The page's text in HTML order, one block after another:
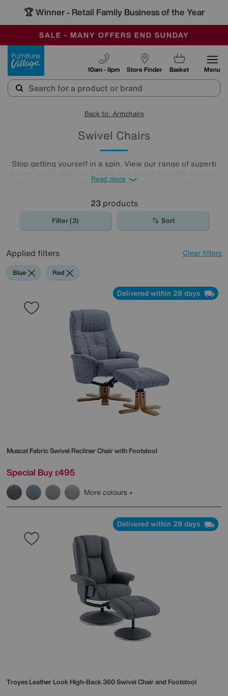
🏆 Winner - Retail Family Business of the Year
SALE - MANY OFFERS END SUNDAY
OUR STORES ARE AIR-CONDITIONED
SAVE MORE TODAY WITH MULTI-BUYS
Store Finder
10am - 8pm Basket Menu
Back to: Armchairs
Swivel Chairs
Stop getting yourself in a spin. View our range of superb
home. Tilt, swivel and relax to your heart's content on one
to any living room orhome office
Read more
23products
Filter (3) Sort
Applied filters Clear filters
Blue Red
Delivered within 28 days
Muscat Fabric Swivel Recliner Chair with Footstool
Special Buy £495
More colours
Delivered within 28 days
Troyes Leather Look High-Back 360 Swivel Chair and Footstool